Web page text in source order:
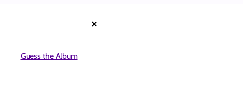
×
Guess the Album